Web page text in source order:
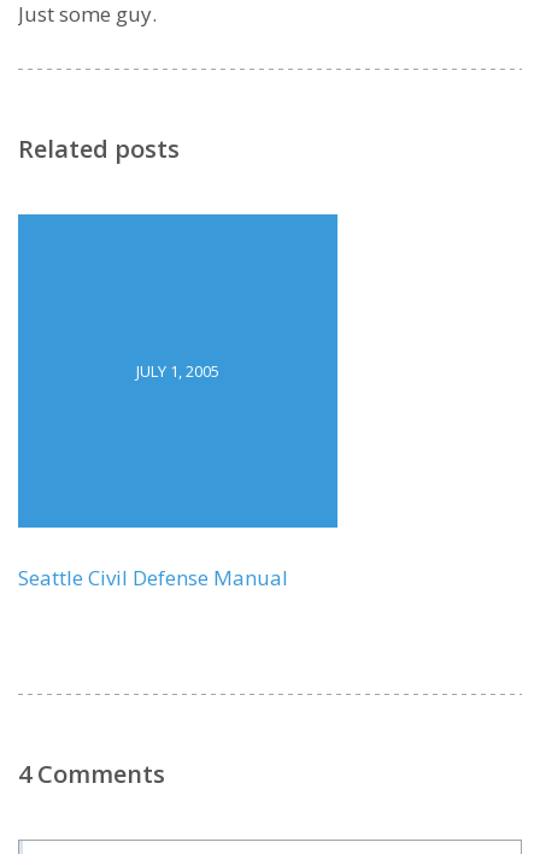
Just some guy.
Related posts
JULY 1, 2005
Seattle Civil Defense Manual
4 Comments